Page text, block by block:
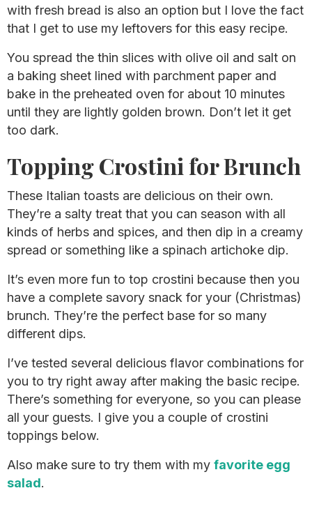
with fresh bread is also an option but I love the fact
that I get to use my leftovers for this easy recipe.
You spread the thin slices with olive oil and salt on
a baking sheet lined with parchment paper and
bake in the preheated oven for about 10 minutes
until they are lightly golden brown. Don’t let it get
too dark.
Topping Crostini for Brunch
These Italian toasts are delicious on their own.
They’re a salty treat that you can season with all
kinds of herbs and spices, and then dip in a creamy
spread or something like a spinach artichoke dip.
It’s even more fun to top crostini because then you
have a complete savory snack for your (Christmas)
brunch. They’re the perfect base for so many
different dips.
I’ve tested several delicious flavor combinations for
you to try right away after making the basic recipe.
There’s something for everyone, so you can please
all your guests. I give you a couple of crostini
toppings below.
Also make sure to try them with my favorite egg
salad.